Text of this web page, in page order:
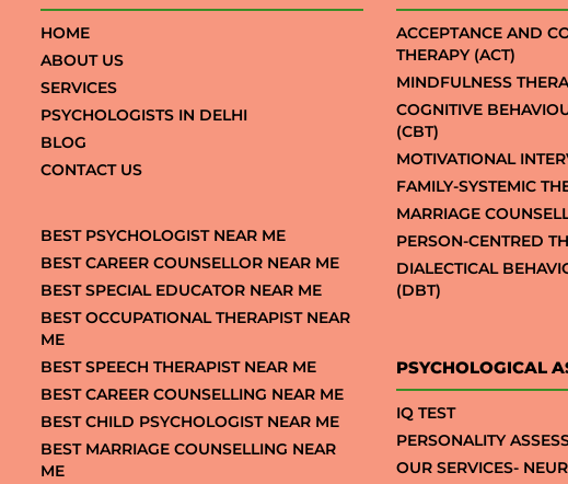
HOME
ABOUT US
SERVICES
PSYCHOLOGISTS IN DELHI
BLOG
CONTACT US
BEST PSYCHOLOGIST NEAR ME
BEST CAREER COUNSELLOR NEAR ME
BEST SPECIAL EDUCATOR NEAR ME
BEST OCCUPATIONAL THERAPIST NEAR
ME
BEST SPEECH THERAPIST NEAR ME
BEST CAREER COUNSELLING NEAR ME
BEST CHILD PSYCHOLOGIST NEAR ME
BEST MARRIAGE COUNSELLING NEAR
ME
ACCEPTANCE AND
THERAPY (ACT)
MINDFULNESS
COGNITIVE
(CBT)
MOTIVATIONAL
FAMILY-SYSTEMIC
MARRIAGE
PERSON-CENTRED
DIALECTICAL
(DBT)
PSYCHOLOGICAL
IQ TEST
PERSONALITY
OUR SERVICES-